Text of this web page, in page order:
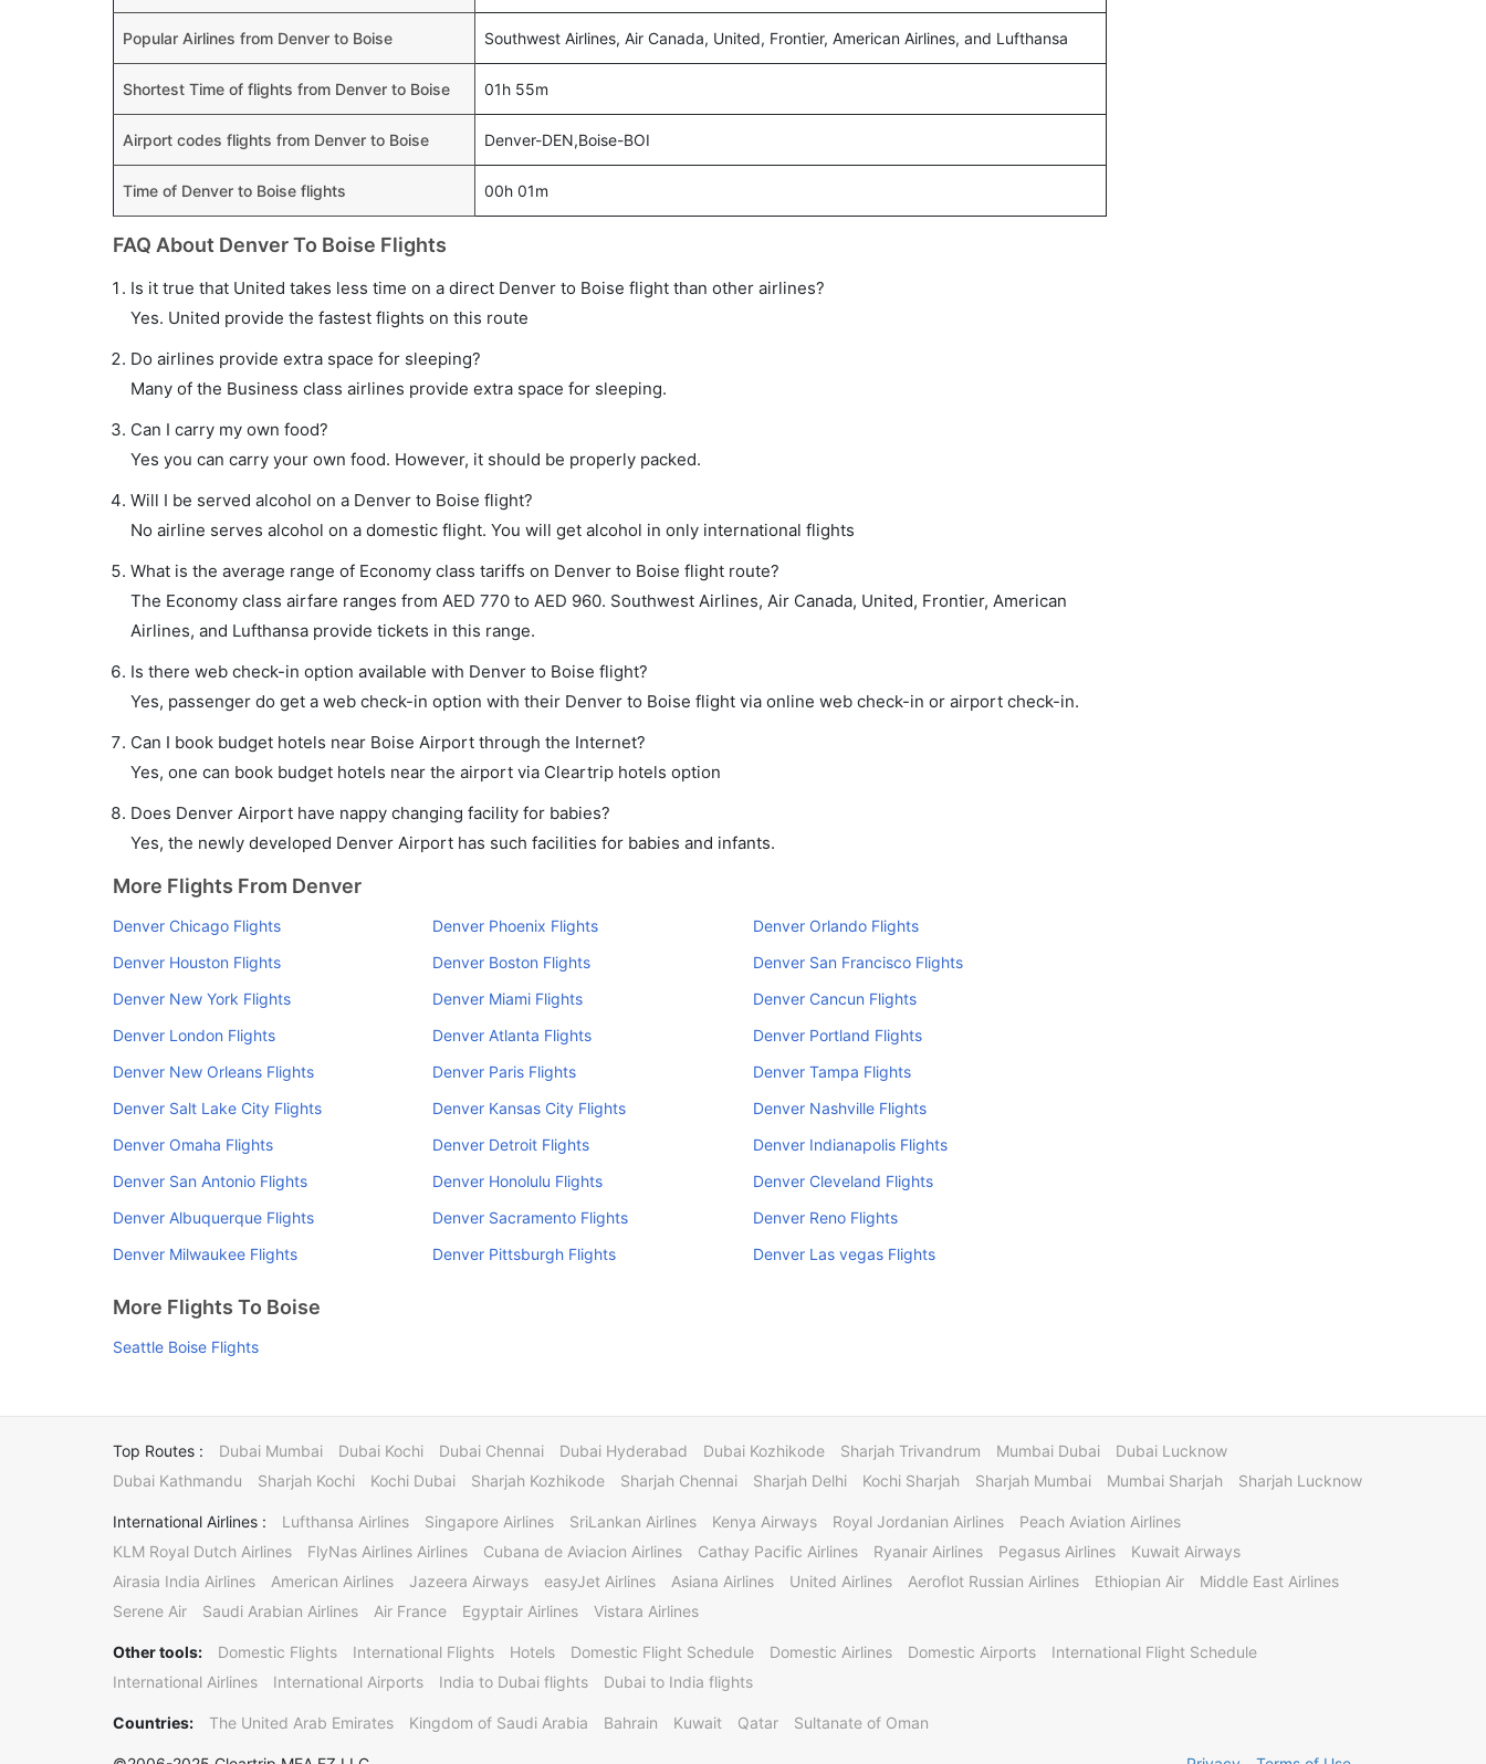
Popular Airlines from Denver to Boise Southwest Airlines, Air Canada, United, Frontier, American Airlines, and Lufthansa
Shortest Time of flights from Denver to Boise 01h 55m
Airport codes flights from Denver to Boise Denver-DEN,Boise-BOI
Time of Denver to Boise flights 00h 01m
FAQ About Denver To Boise Flights
Is it true that United takes less time on a direct Denver to Boise flight than other airlines?
Yes. United provide the fastest flights on this route
Do airlines provide extra space for sleeping?
Many of the Business class airlines provide extra space for sleeping.
Can I carry my own food?
Yes you can carry your own food. However, it should be properly packed.
Will I be served alcohol on a Denver to Boise flight?
No airline serves alcohol on a domestic flight. You will get alcohol in only international flights
What is the average range of Economy class tariffs on Denver to Boise flight route?
The Economy class airfare ranges from AED 770 to AED 960. Southwest Airlines, Air Canada, United, Frontier, American
Airlines, and Lufthansa provide tickets in this range.
Is there web check-in option available with Denver to Boise flight?
Yes, passenger do get a web check-in option with their Denver to Boise flight via online web check-in or airport check-in.
Can I book budget hotels near Boise Airport through the Internet?
Yes, one can book budget hotels near the airport via Cleartrip hotels option
Does Denver Airport have nappy changing facility for babies?
Yes, the newly developed Denver Airport has such facilities for babies and infants.
More Flights From Denver
Denver Chicago Flights Denver Phoenix Flights
Denver Orlando Flights
Denver Houston Flights
Denver Boston Flights
Denver San Francisco Flights
Denver New York Flights
Denver Miami Flights
Denver Cancun Flights
Denver London Flights
Denver Atlanta Flights
Denver Portland Flights
Denver New Orleans Flights
Denver Paris Flights
Denver Tampa Flights
Denver Salt Lake City Flights
Denver Kansas City Flights
Denver Nashville Flights
Denver Omaha Flights
Denver Detroit Flights
Denver Indianapolis Flights
Denver San Antonio Flights
Denver Honolulu Flights
Denver Cleveland Flights
Denver Albuquerque Flights
Denver Sacramento Flights
Denver Reno Flights
Denver Milwaukee Flights
Denver Pittsburgh Flights Denver Las vegas Flights
More Flights To Boise
Seattle Boise Flights
Top Routes : Dubai Mumbai Dubai Kochi Dubai Chennai Dubai Hyderabad Dubai Kozhikode Sharjah Trivandrum Mumbai Dubai
Dubai Lucknow
Dubai Kathmandu
Sharjah Kochi Kochi Dubai Sharjah Kozhikode Sharjah Chennai Sharjah Delhi Kochi Sharjah Sharjah Mumbai Mumbai Sharjah Sharjah Lucknow
International Airlines : Lufthansa Airlines Singapore Airlines SriLankan Airlines Kenya Airways Royal Jordanian Airlines
Peach Aviation Airlines
KLM Royal Dutch Airlines
FlyNas Airlines Airlines Cubana de Aviacion Airlines Cathay Pacific Airlines Ryanair Airlines Pegasus Airlines
Kuwait Airways
Airasia India Airlines
American Airlines Jazeera Airways easyJet Airlines Asiana Airlines United Airlines Aeroflot Russian Airlines Ethiopian Air
Middle East Airlines
Serene Air
Saudi Arabian Airlines Air France Egyptair Airlines Vistara Airlines
Other tools: Domestic Flights International Flights Hotels Domestic Flight Schedule Domestic Airlines Domestic Airports
International Flight Schedule
International Airlines
International Airports India to Dubai flights Dubai to India flights
Countries: The United Arab Emirates Kingdom of Saudi Arabia Bahrain Kuwait Qatar Sultanate of Oman